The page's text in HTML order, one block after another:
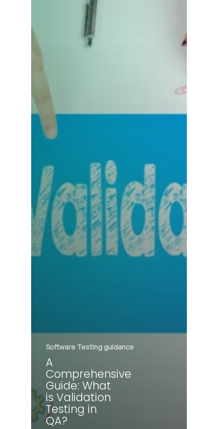
Software Testing guidance
A
Comprehensive
Guide: What
is Validation
Testing in
QA?